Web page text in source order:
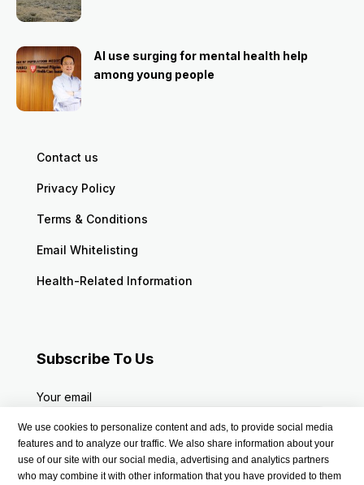
AI use surging for mental health help
among young people
Contact us
Privacy Policy
Terms & Conditions
Email Whitelisting
Health-Related Information
Subscribe To Us
Your email
We use cookies to personalize content and ads, to provide social media
features and to analyze our traffic. We also share information about your
use of our site with our social media, advertising and analytics partners
who may combine it with other information that you have provided to them